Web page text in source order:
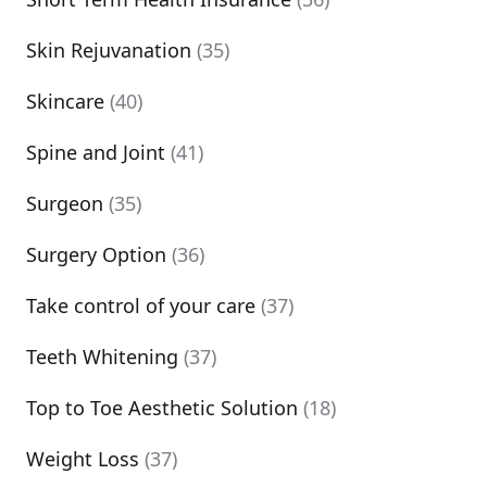
Skin Rejuvanation (35)
Skincare (40)
Spine and Joint (41)
Surgeon (35)
Surgery Option (36)
Take control of your care (37)
Teeth Whitening (37)
Top to Toe Aesthetic Solution (18)
Weight Loss (37)